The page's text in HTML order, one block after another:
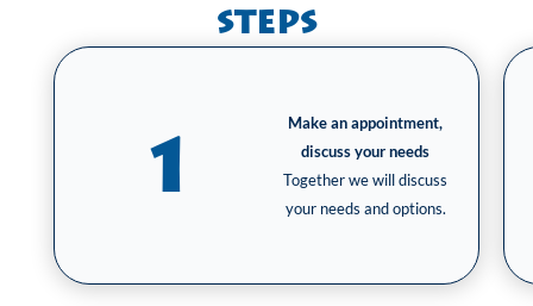
steps
1
Make an appointment,
discuss your needs
Together we will discuss
your needs and options.